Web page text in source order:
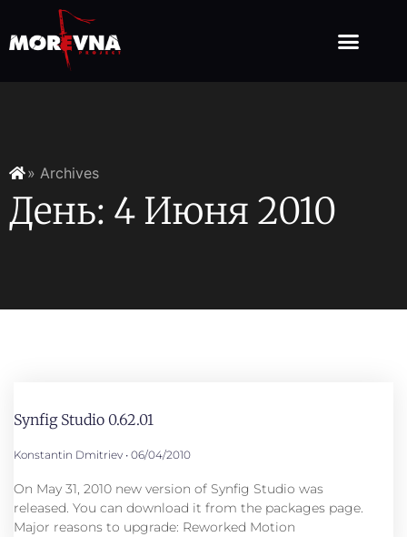
» Archives
День: 4 Июня 2010
Synfig Studio 0.62.01
Konstantin Dmitriev 06/04/2010
On May 31, 2010 new version of Synfig Studio was
released. You can download it from the packages page.
Major reasons to upgrade: Reworked Motion